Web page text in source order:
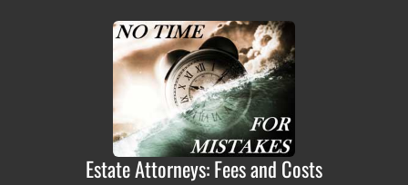
Estate Attorneys: Fees and Costs